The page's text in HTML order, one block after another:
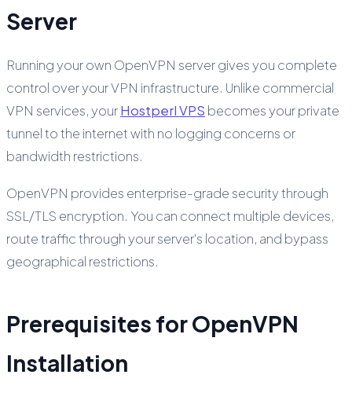
Server
Running your own OpenVPN server gives you complete
control over your VPN infrastructure. Unlike commercial
VPN services, yourHostperl VPS becomes your private
tunnel to the internet with no logging concerns or
bandwidth restrictions.
OpenVPN provides enterprise-grade security through
SSL/TLS encryption. You can connect multiple devices,
route traffic through your server's location, and bypass
geographical restrictions.
Prerequisites for OpenVPN
Installation